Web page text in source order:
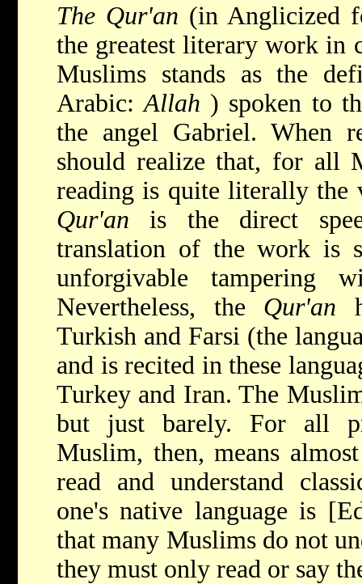
The Qur'an (in Anglicized
the greatest literary work in
Muslims stands as the
Arabic:Allah ) spoken to
the angel Gabriel. When
should realize that, for all
reading is quite literally the
Qur'an is the direct
translation of the work is
unforgivable tampering
Nevertheless, the Qur'an
Turkish and Farsi (the
and is recited in these
Turkey and Iran. The
but just barely. For all
Muslim, then, means
read and understand
one's native language is
that many Muslims do not
they must only read or say